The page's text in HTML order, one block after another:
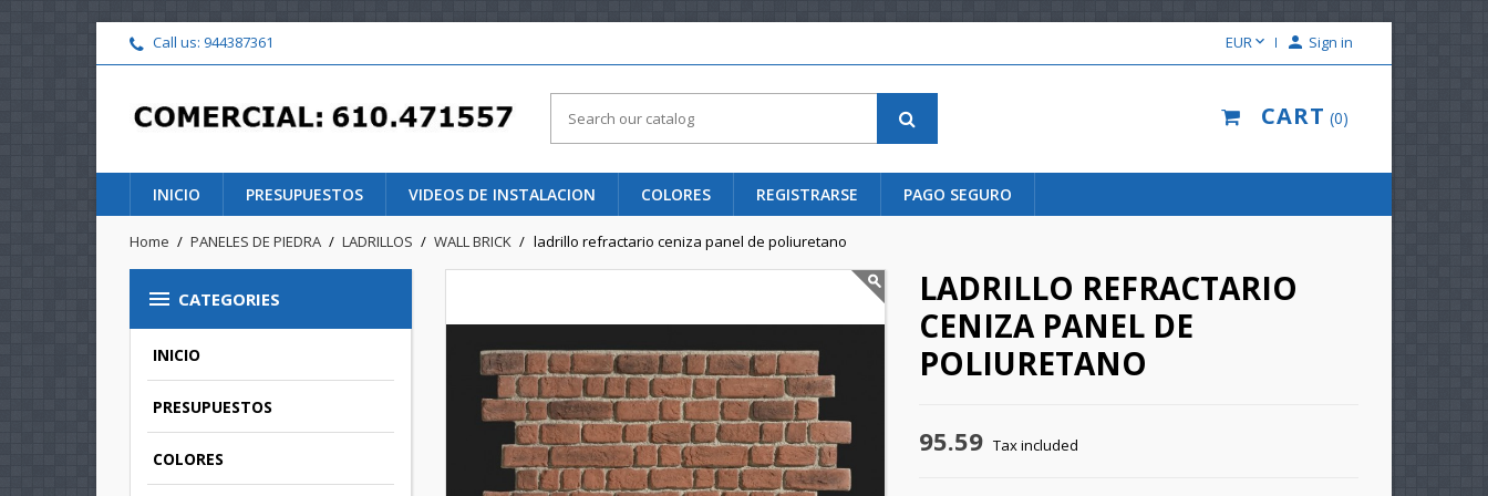
Call us: 944387361 EUR  Sign in
CART 0
INICIO PRESUPUESTOS VIDEOS DE INSTALACION COLORES REGISTRARSE PAGO SEGURO
Home PANELES DE PIEDRA LADRILLOS WALL BRICK ladrillo refractario ceniza panel de poliuretano
 CATEGORIES
INICIO
PRESUPUESTOS
COLORES
LADRILLO REFRACTARIO
CENIZA PANEL DE
POLIURETANO
95.59 Tax included